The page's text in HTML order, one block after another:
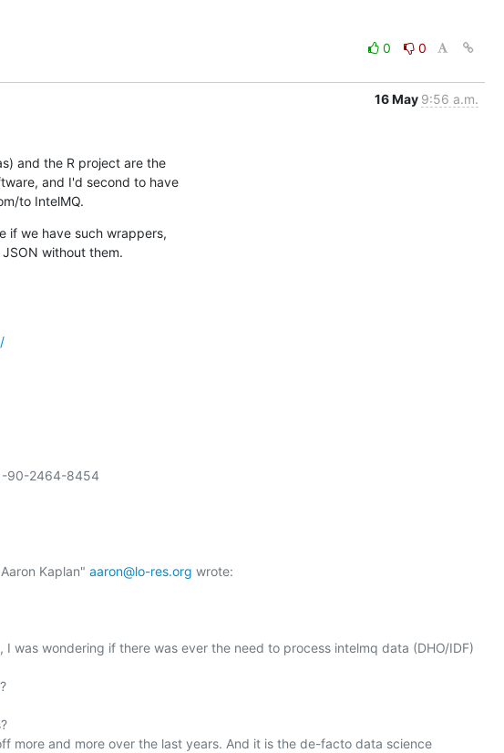
0
0
16 May 9:56 a.m.
and the R project are the
and I'd second to have
to IntelMQ.
if we have such wrappers,
without them.
90-2464-8454
Kaplan" aaron@lo-res.org wrote:
was wondering if there was ever the need to process intelmq data (DHO/IDF)
more and more over the last years. And it is the de-facto data science